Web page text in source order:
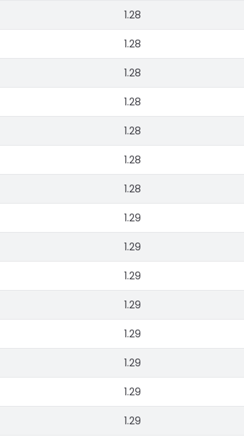
1.28
1.28
1.28
1.28
1.28
1.28
1.28
1.29
1.29
1.29
1.29
1.29
1.29
1.29
1.29